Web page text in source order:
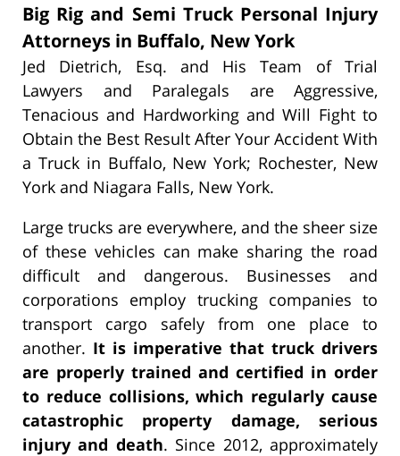
Big Rig and Semi Truck Personal Injury
Attorneys in Buffalo, New York
Jed Dietrich, Esq. and His Team of Trial
Lawyers and Paralegals are Aggressive,
Tenacious and Hardworking and Will Fight to
Obtain the Best Result After Your Accident With
a Truck in Buffalo, New York; Rochester, New
York and Niagara Falls, New York.
Large trucks are everywhere, and the sheer size
of these vehicles can make sharing the road
difficult and dangerous. Businesses and
corporations employ trucking companies to
transport cargo safely from one place to
another. It is imperative that truck drivers
are properly trained and certified in order
to reduce collisions, which regularly cause
catastrophic property damage, serious
injury and death. Since 2012, approximately